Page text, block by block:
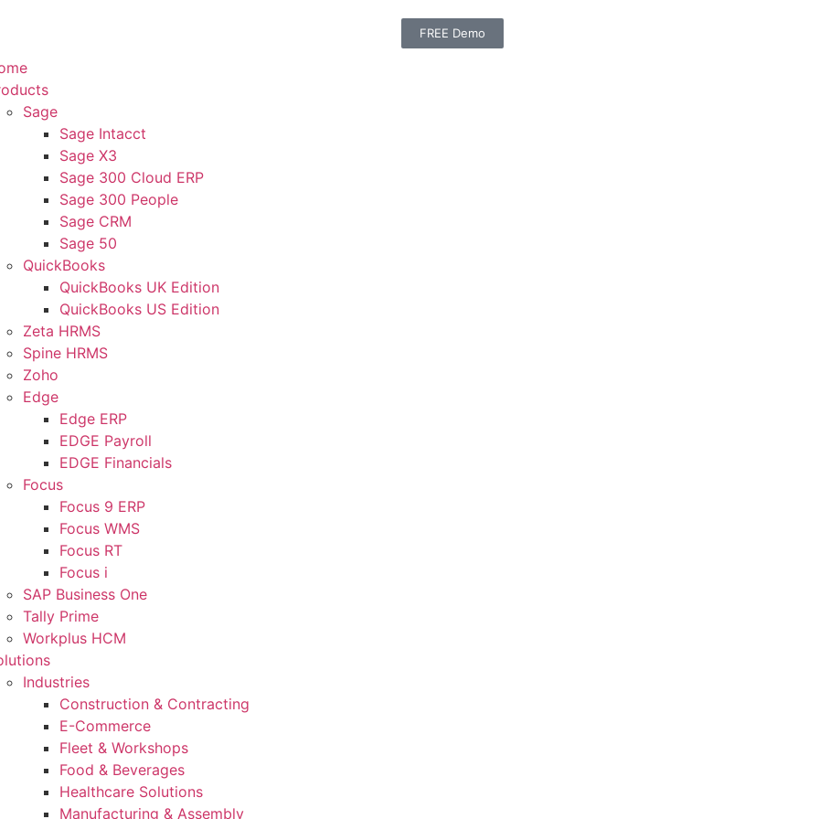
Sage
Sage Intacct
Sage X3
Sage 300 Cloud ERP
Sage 300 People
Sage CRM
Sage 50
QuickBooks
QuickBooks UK Edition
QuickBooks US Edition
Zeta HRMS
Spine HRMS
Zoho
Edge
Edge ERP
EDGE Payroll
EDGE Financials
Focus
Focus 9 ERP
Focus WMS
Focus RT
Focus i
SAP Business One
Tally Prime
Workplus HCM
Industries
Construction & Contracting
E-Commerce
Fleet & Workshops
Food & Beverages
Healthcare Solutions
Manufacturing & Assembly
FREE Demo